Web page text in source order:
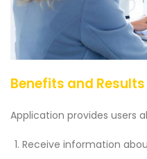
Benefits and Results
Application provides users
Receive information